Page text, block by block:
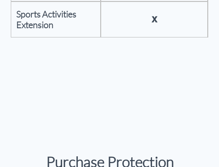
Sports Activities
Extension
X
Purchase Protection